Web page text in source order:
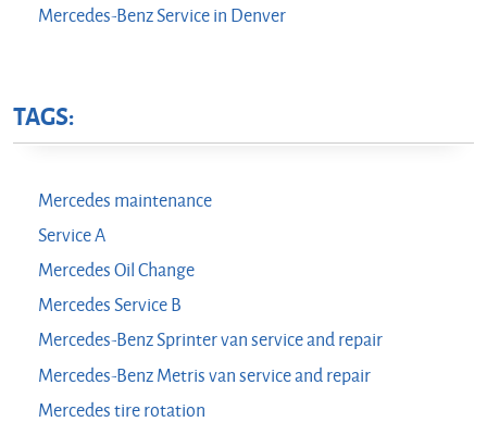
Mercedes-Benz Service in Denver
TAGS:
Mercedes maintenance
Service A
Mercedes Oil Change
Mercedes Service B
Mercedes-Benz Sprinter van service and repair
Mercedes-Benz Metris van service and repair
Mercedes tire rotation